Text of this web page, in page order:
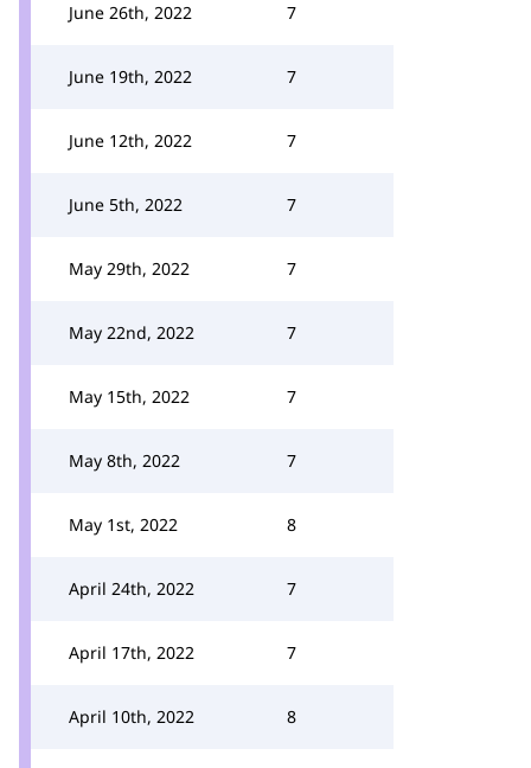
June 26th, 2022 7
June 19th, 2022 7
June 12th, 2022 7
June 5th, 2022 7
May 29th, 2022 7
May 22nd, 2022 7
May 15th, 2022 7
May 8th, 2022 7
May 1st, 2022 8
April 24th, 2022 7
April 17th, 2022 7
April 10th, 2022 8